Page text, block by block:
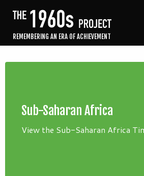
REMEMBERING AN ERA OF ACHIEVEMENT
Sub-Saharan Africa
View the Sub-Saharan Africa